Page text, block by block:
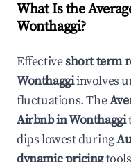
What Is the
Wonthaggi?
Effectiveshort term
Wonthaggiinvolves
fluctuations. The
Airbnb inWonthaggi
dips lowest during